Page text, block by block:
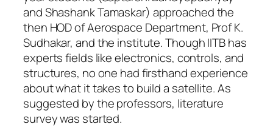
and Shashank Tamaskar) approached the
then HOD of Aerospace Department, Prof K.
Sudhakar, and the institute. Though IITB has
experts fields like electronics, controls, and
structures, no one had firsthand experience
about what it takes to build a satellite. As
suggested by the professors, literature
survey was started.